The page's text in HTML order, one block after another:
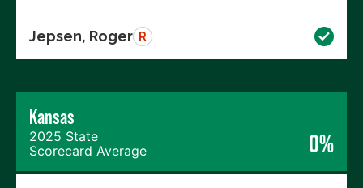
Jepsen, Roger R
Kansas
2025 State
Scorecard Average
0%